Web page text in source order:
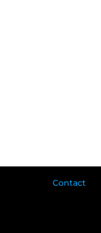
Contact